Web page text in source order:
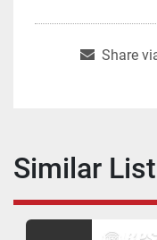
Share
Similar